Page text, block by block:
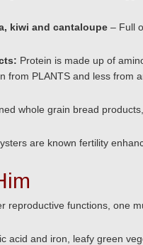
kiwi and cantaloupe – Full
Protein is made up of
PLANTS and less from
whole grain bread
are known fertility
functions, one
acid and iron, leafy green